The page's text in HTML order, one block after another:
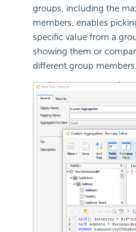
groups, including the
members, enables
specific value from a
showing them or
different group members.